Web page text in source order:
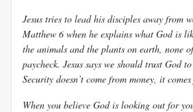
Jesus tries to lead his disciples away from
Matthew 6 when he explains what God is
the animals and the plants on earth, none
paycheck. Jesus says we should trust God
Security doesn’t come from money, it
When you believe God is looking out for